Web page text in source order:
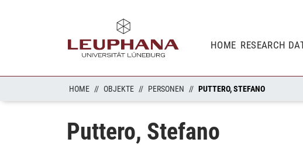
HOME RESEARCH
HOME OBJEKTE PERSONEN PUTTERO, STEFANO
Puttero, Stefano